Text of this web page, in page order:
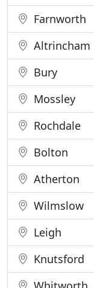
Farnworth
Altrincham
Bury
Mossley
Rochdale
Bolton
Atherton
Wilmslow
Leigh
Knutsford